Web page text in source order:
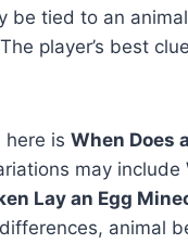
be tied to an
player’s best
here is When Does
may include
Lay an Egg
animal